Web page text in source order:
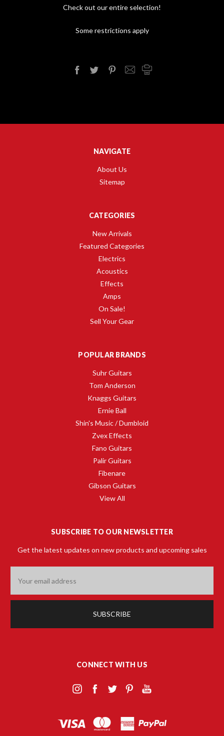
Check out our entire selection!
Some restrictions apply
NAVIGATE
About Us
Sitemap
CATEGORIES
New Arrivals
Featured Categories
Electrics
Acoustics
Effects
Amps
On Sale!
Sell Your Gear
POPULAR BRANDS
Suhr Guitars
Tom Anderson
Knaggs Guitars
Ernie Ball
Shin's Music / Dumbloid
Zvex Effects
Fano Guitars
Palir Guitars
Fibenare
Gibson Guitars
View All
SUBSCRIBE TO OUR NEWSLETTER
Get the latest updates on new products and upcoming sales
Address
CONNECT WITH US